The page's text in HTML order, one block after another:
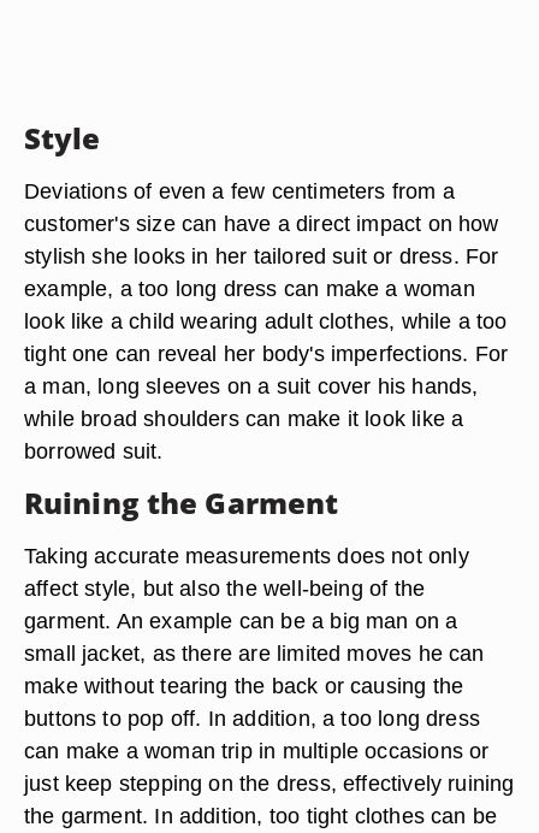
Style
Deviations of even a few centimeters from a
customer's size can have a direct impact on how
stylish she looks in her tailored suit or dress. For
example, a too long dress can make a woman
look like a child wearing adult clothes, while a too
tight one can reveal her body's imperfections. For
a man, long sleeves on a suit cover his hands,
while broad shoulders can make it look like a
borrowed suit.
Ruining the Garment
Taking accurate measurements does not only
affect style, but also the well-being of the
garment. An example can be a big man on a
small jacket, as there are limited moves he can
make without tearing the back or causing the
buttons to pop off. In addition, a too long dress
can make a woman trip in multiple occasions or
just keep stepping on the dress, effectively ruining
the garment. In addition, too tight clothes can be